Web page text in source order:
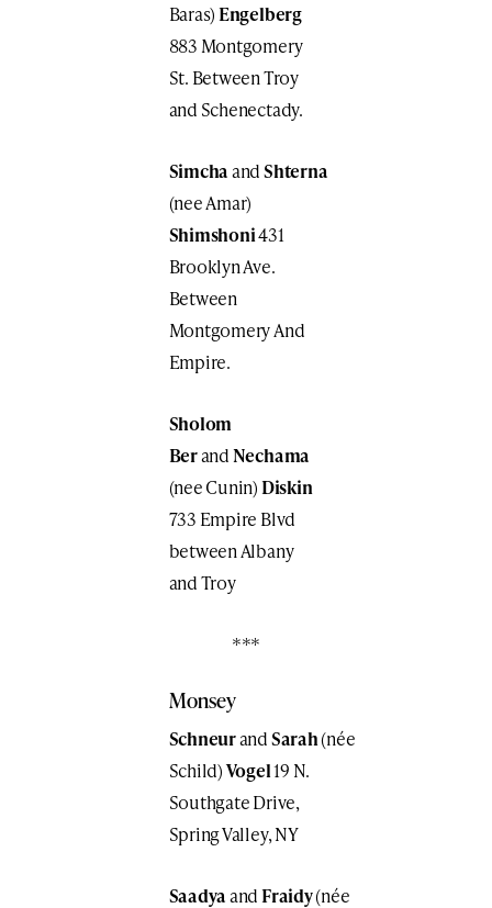
Baras)Engelberg
883 Montgomery
St. Between Troy
and Schenectady.
SimchaandShterna
(nee Amar)
Shimshoni431
Brooklyn Ave.
Between
Montgomery And
Empire.
Sholom
BerandNechama
(nee Cunin)Diskin
733 Empire Blvd
between Albany
and Troy
***
Monsey
SchneurandSarah(née
Schild)Vogel19 N.
Southgate Drive,
Spring Valley, NY
SaadyaandFraidy(née